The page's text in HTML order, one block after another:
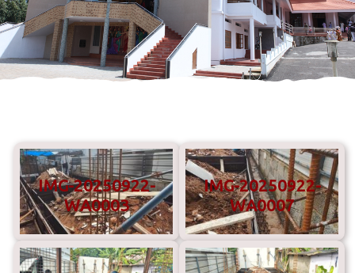
IMG-20250922-
WA0003
IMG-20250922-
WA0007